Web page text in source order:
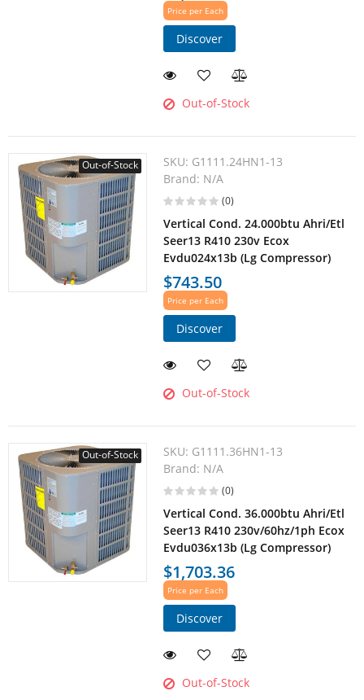
Price per Each
Discover
Out-of-Stock
Out-of-Stock SKU: G1111.24HN1-13
Brand: N/A
(0)
Vertical Cond. 24.000btu Ahri/Etl
Seer13 R410 230v Ecox
Evdu024x13b (Lg Compressor)
$743.50
Price per Each
Discover
Out-of-Stock
Out-of-Stock SKU: G1111.36HN1-13
Brand: N/A
(0)
Vertical Cond. 36.000btu Ahri/Etl
Seer13 R410 230v/60hz/1ph Ecox
Evdu036x13b (Lg Compressor)
$1,703.36
Price per Each
Discover
Out-of-Stock